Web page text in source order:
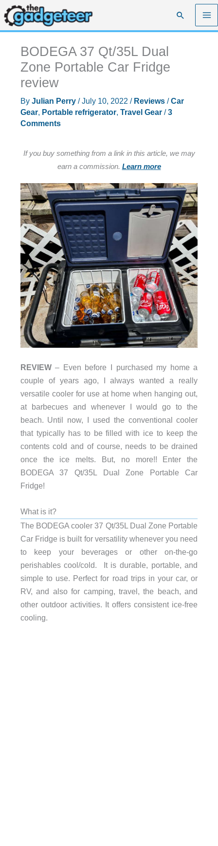
Skip
to
content
Search
BODEGA 37 Qt/35L Dual
Zone Portable Car Fridge
review
By Julian Perry /July 10, 2022 / Reviews/Car
Gear, Portable refrigerator, Travel Gear/3
Comments
If you buy something from a link in this article, we may
earn a commission. Learn more
REVIEW– Even before I purchased my home a
couple of years ago, I always wanted a really
versatile cooler for use at home when hanging out,
at barbecues and whenever I would go to the
beach. Until now, I used the conventional cooler
that typically has to be filled with ice to keep the
contents cold and of course, needs to be drained
once the ice melts. But, no more!! Enter the
BODEGA 37 Qt/35L Dual Zone Portable Car
Fridge!
What is it?
The BODEGA cooler 37 Qt/35L Dual Zone Portable
Car Fridge is built for versatility whenever you need
to keep your beverages or other on-the-go
perishables cool/cold. It is durable, portable, and
simple to use. Perfect for road trips in your car, or
RV, and also for camping, travel, the beach, and
other outdoor activities. It offers consistent ice-free
cooling.